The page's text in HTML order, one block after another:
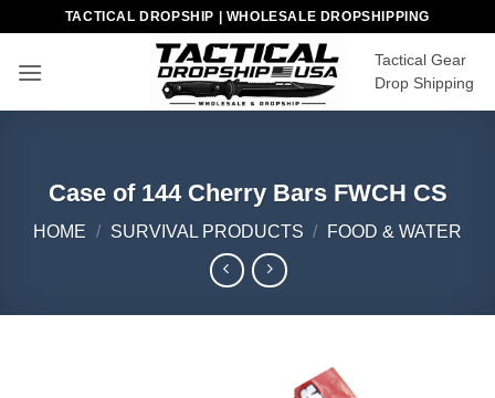
content
TACTICAL DROPSHIP | WHOLESALE DROPSHIPPING
Tactical Gear
Drop Shipping
Case of 144 Cherry Bars FWCH CS
HOME / SURVIVAL PRODUCTS / FOOD & WATER